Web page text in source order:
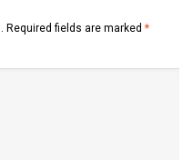
Required fields are marked *